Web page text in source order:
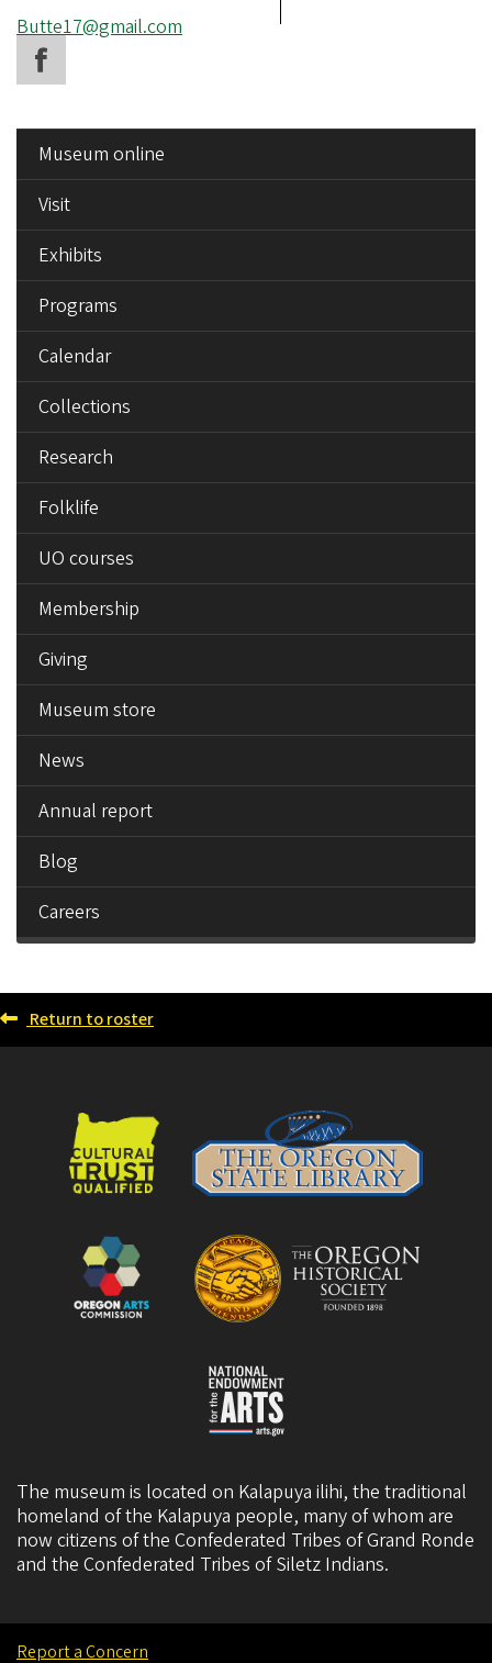
Email
address
Butte17@gmail.com
MENUMuseum online
Visit
Exhibits
Programs
Calendar
Collections
Research
Folklife
UO courses
Membership
Giving
Museum store
News
Annual report
Blog
Careers
Return to roster
The museum is located on Kalapuya ilihi, the traditional
homeland of the Kalapuya people, many of whom are
now citizens of the Confederated Tribes of Grand Ronde
and the Confederated Tribes of Siletz Indians.
Report a Concern